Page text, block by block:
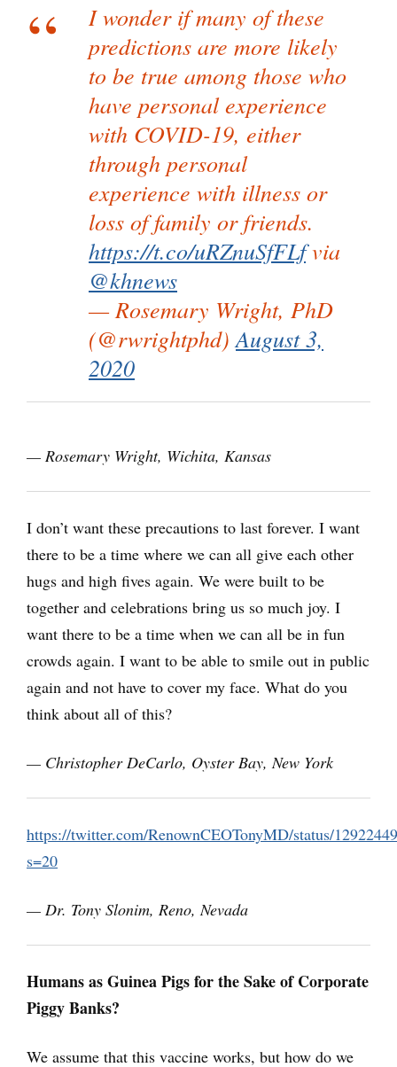
I wonder if many of these
predictions are more likely
to be true among those who
have personal experience
with COVID-19, either
through personal
experience with illness or
loss of family or friends.
https://t.co/uRZnuSfFLfvia
@khnews
— Rosemary Wright, PhD
(@rwrightphd)August 3,
2020
— Rosemary Wright, Wichita, Kansas
I don’t want these precautions to last forever. I want
there to be a time where we can all give each other
hugs and high fives again. We were built to be
together and celebrations bring us so much joy. I
want there to be a time when we can all be in fun
crowds again. I want to be able to smile out in public
again and not have to cover my face. What do you
think about all of this?
— Christopher DeCarlo, Oyster Bay, New York
https://twitter.com/RenownCEOTonyMD/status/
s=20
— Dr. Tony Slonim, Reno, Nevada
Humans as Guinea Pigs for the Sake of Corporate
Piggy Banks?
We assume that this vaccine works, but how do we